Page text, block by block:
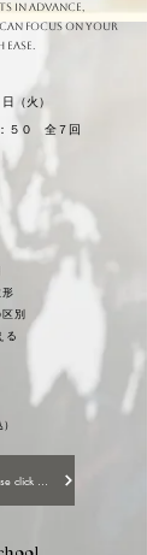
in advance,
focus on your
ease.
（火）
５０ 全７回
別
る
For applications and inquiries, please click here